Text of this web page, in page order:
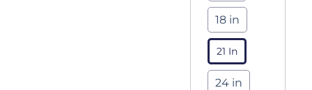
18 in
21 In
24 in